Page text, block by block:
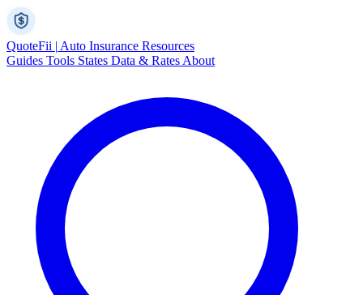
QuoteFii | Auto Insurance Resources
Guides Tools States Data & Rates About